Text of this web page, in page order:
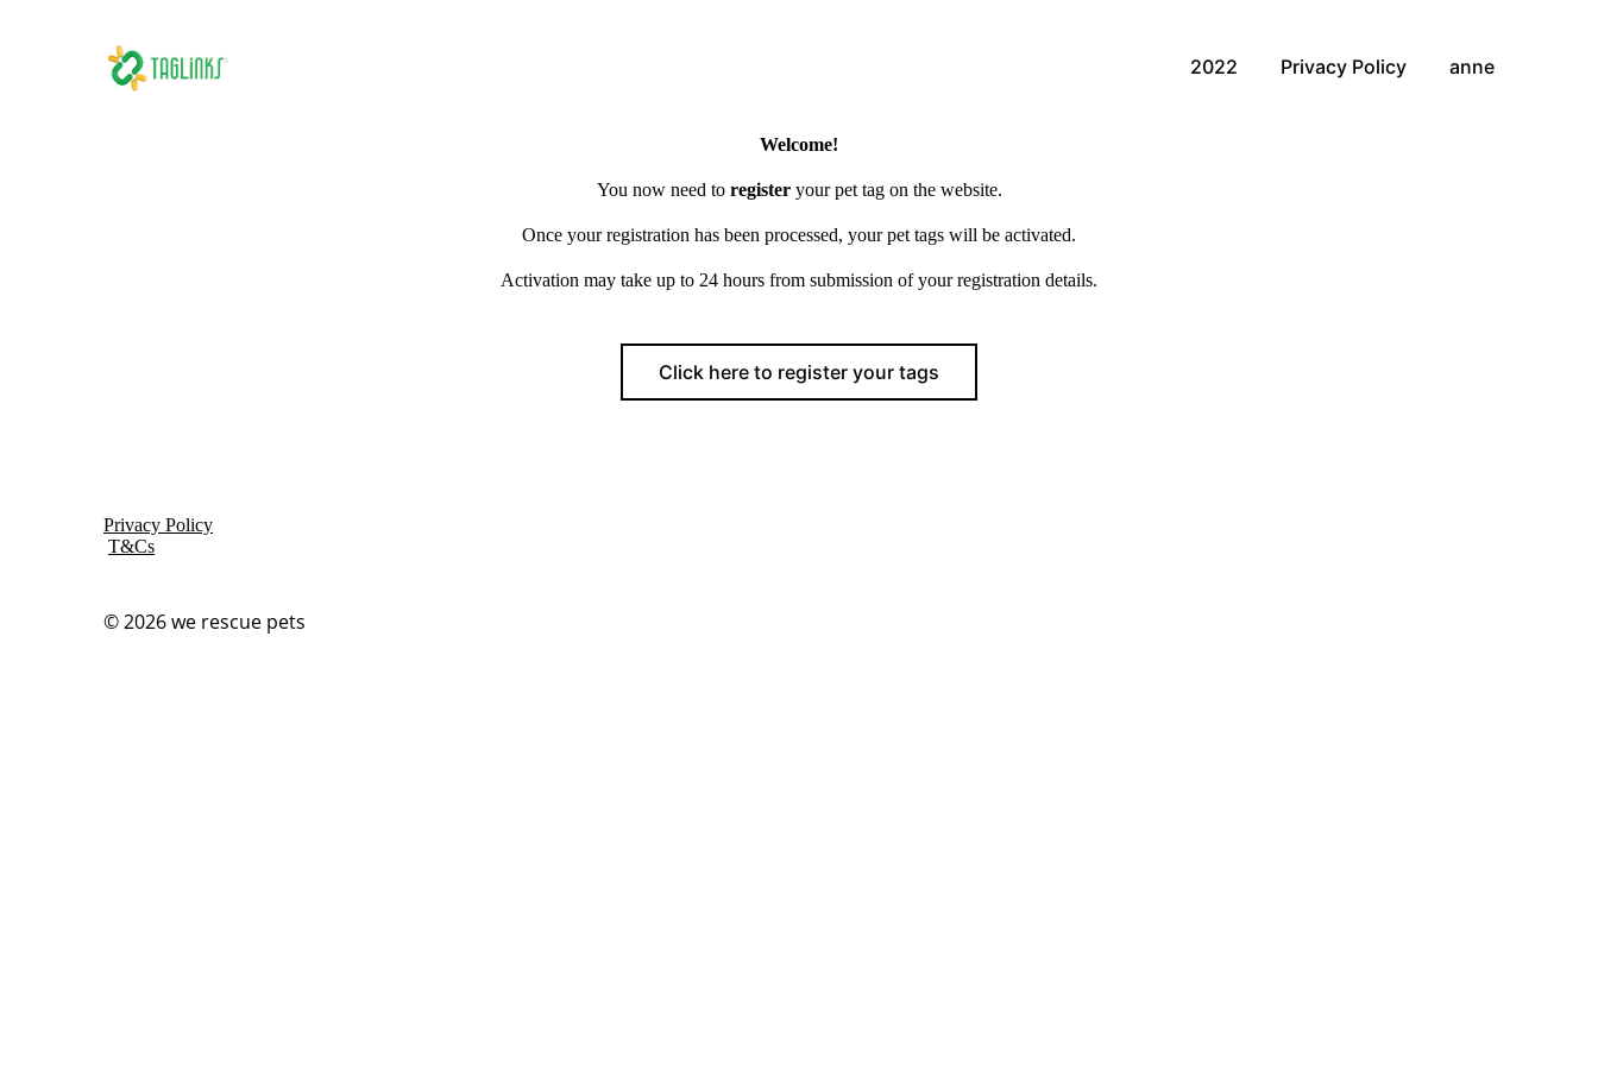
2022 Privacy Policy anne
Welcome!
You now need to register your pet tag on the website.
Once your registration has been processed, your pet tags will be activated.
Activation may take up to 24 hours from submission of your registration details.
Click here to register your tags
Privacy Policy
T&Cs
© 2026we rescue pets